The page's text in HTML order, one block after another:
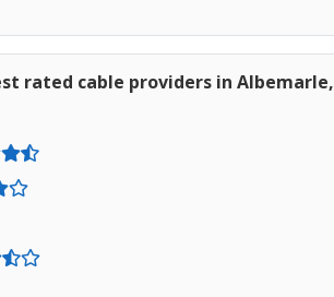
rated cable providers in Albemarle,